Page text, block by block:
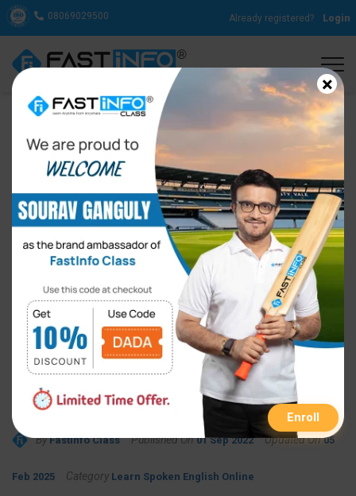
08069029500 Already registered? Login
Reasons Why Learning
Spoken English Can Boost
Career Prospects
By FastInfo Class Published On 01 Sep 2022 Updated On 05
Feb 2025 Category Learn Spoken English Online
×
Enroll